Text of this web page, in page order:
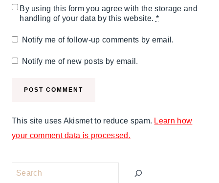
By using this form you agree with the storage and
handling of your data by this website. *
Notify me of follow-up comments by email.
Notify me of new posts by email.
This site uses Akismet to reduce spam. Learn how
your comment data is processed.
Search